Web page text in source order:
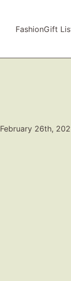
FashionGift
February 26th,